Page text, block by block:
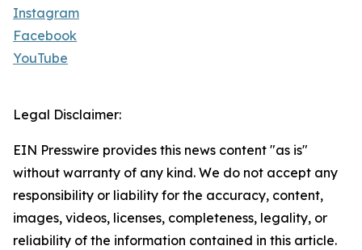
Instagram
Facebook
YouTube
Legal Disclaimer:
EIN Presswire provides this news content "as is"
without warranty of any kind. We do not accept any
responsibility or liability for the accuracy, content,
images, videos, licenses, completeness, legality, or
reliability of the information contained in this article.